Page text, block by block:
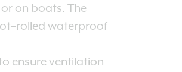
on boats. The
waterproof
ensure ventilation